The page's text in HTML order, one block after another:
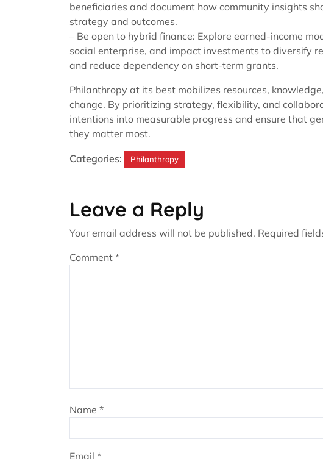
beneficiaries and document how community insights
strategy and outcomes.
– Be open to hybrid finance: Explore earned-income
social enterprise, and impact investments to diversify
and reduce dependency on short-term grants.
Philanthropy at its best mobilizes resources,
change. By prioritizing strategy, flexibility, and
intentions into measurable progress and ensure that
they matter most.
Categories: Philanthropy
Leave a Reply
Your email address will not be published. Required
Comment *
Name *
Email *